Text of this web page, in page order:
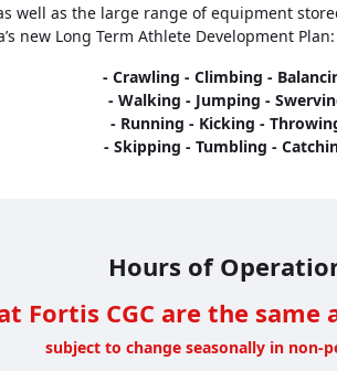
well as the large range of equipment
new Long Term Athlete Development Plan:
- Crawling - Climbing -
- Walking - Jumping -
- Running - Kicking -
- Skipping - Tumbling -
Hours of
Fortis CGC are the same
subject to change seasonally in non-